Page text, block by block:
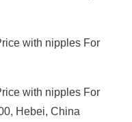
with nipples For
with nipples For
Hebei, China